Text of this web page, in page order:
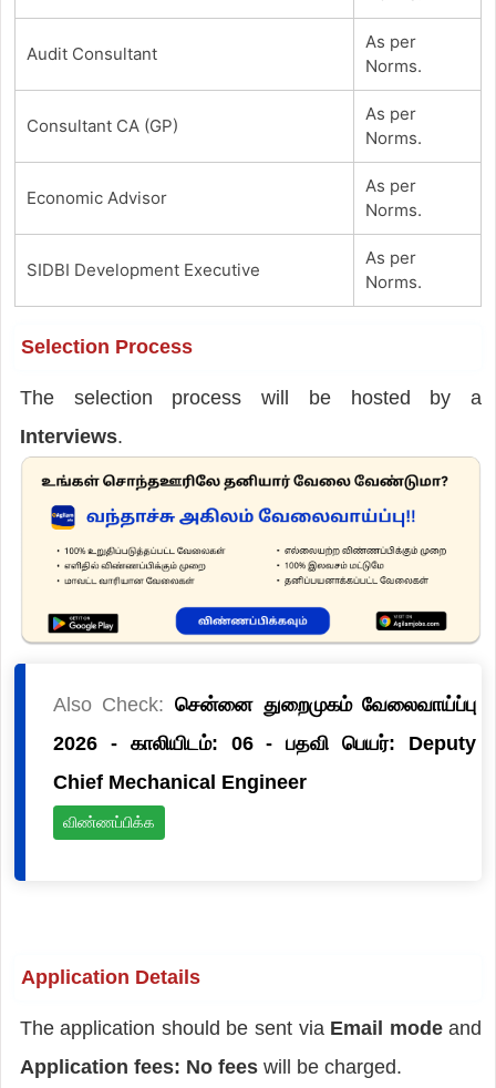
Audit Consultant
As per
Norms.
Consultant CA (GP)
As per
Norms.
Economic Advisor
As per
Norms.
SIDBI Development Executive
As per
Norms.
Selection Process
The selection process will be hosted by a
Interviews.
Also Check: சென்னை துறைமுகம் வேலைவாய்ப்பு
2026 - காலியிடம்: 06 - பதவி பெயர்: Deputy
Chief Mechanical Engineer
விண்ணப்பிக்க
Application Details
The application should be sent via Email modeand
Application fees: No fees will be charged.